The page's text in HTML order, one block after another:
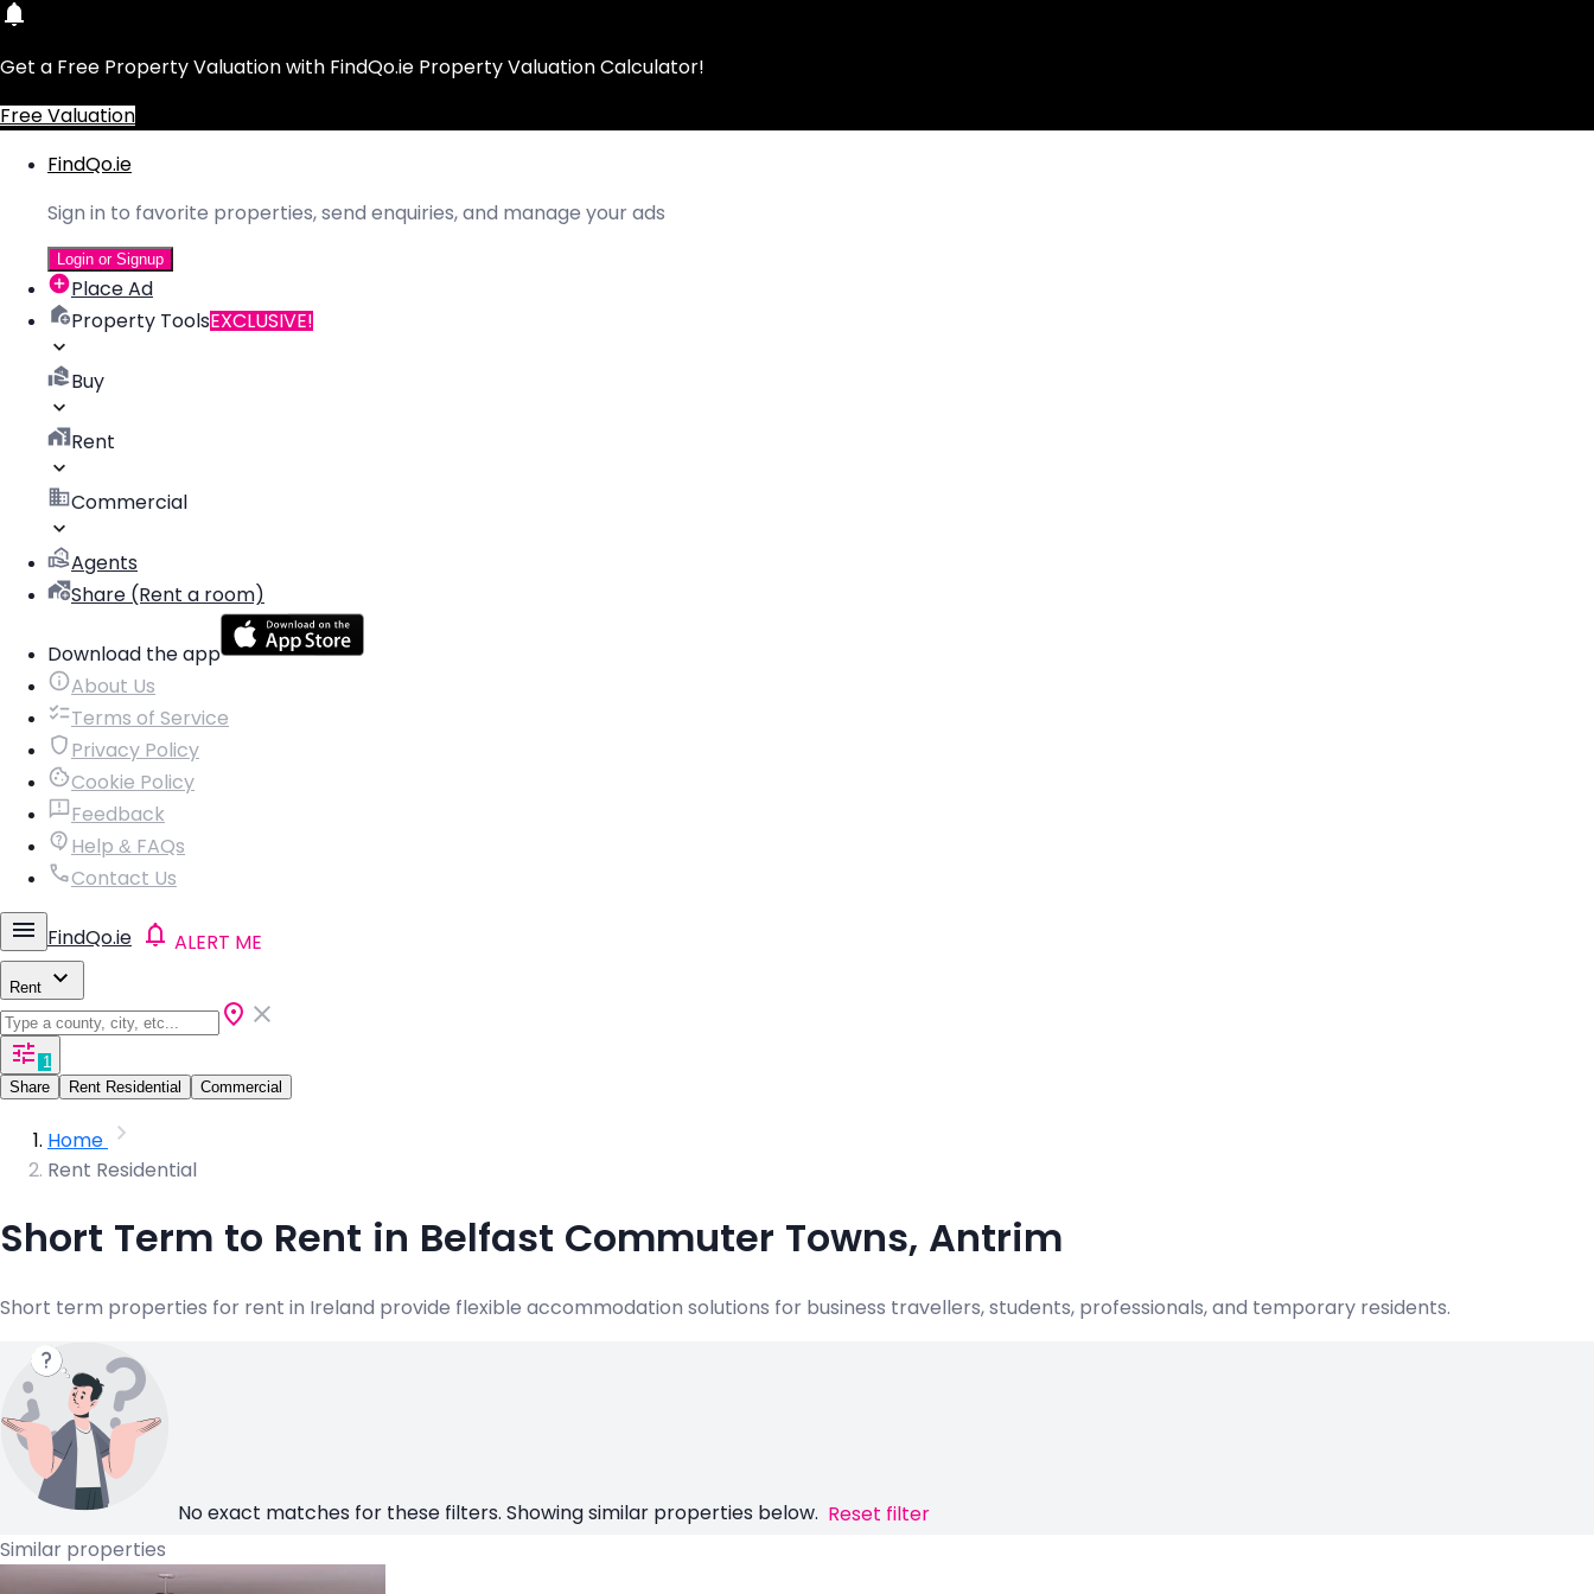
Get a Free Property Valuation with FindQo.ie Property Valuation Calculator!
Free Valuation
FindQo.ie
Sign in to favorite properties, send enquiries, and manage your ads
Login or Signup
Place Ad
Property ToolsEXCLUSIVE!
Buy
Rent
Commercial
Agents
Share (Rent a room)
Download the app
About Us
Terms of Service
Privacy Policy
Cookie Policy
Feedback
Help & FAQs
Contact Us
FindQo.ie ALERT ME
Rent
1
Share
Rent Residential Commercial
Home
Rent Residential
Short Term to Rent in Belfast Commuter Towns, Antrim
Short term properties for rent in Ireland provide flexible accommodation solutions for business travellers, students, professionals, and temporary residents.
No exact matches for these filters. Showing similar properties below. Reset filter
Similar properties